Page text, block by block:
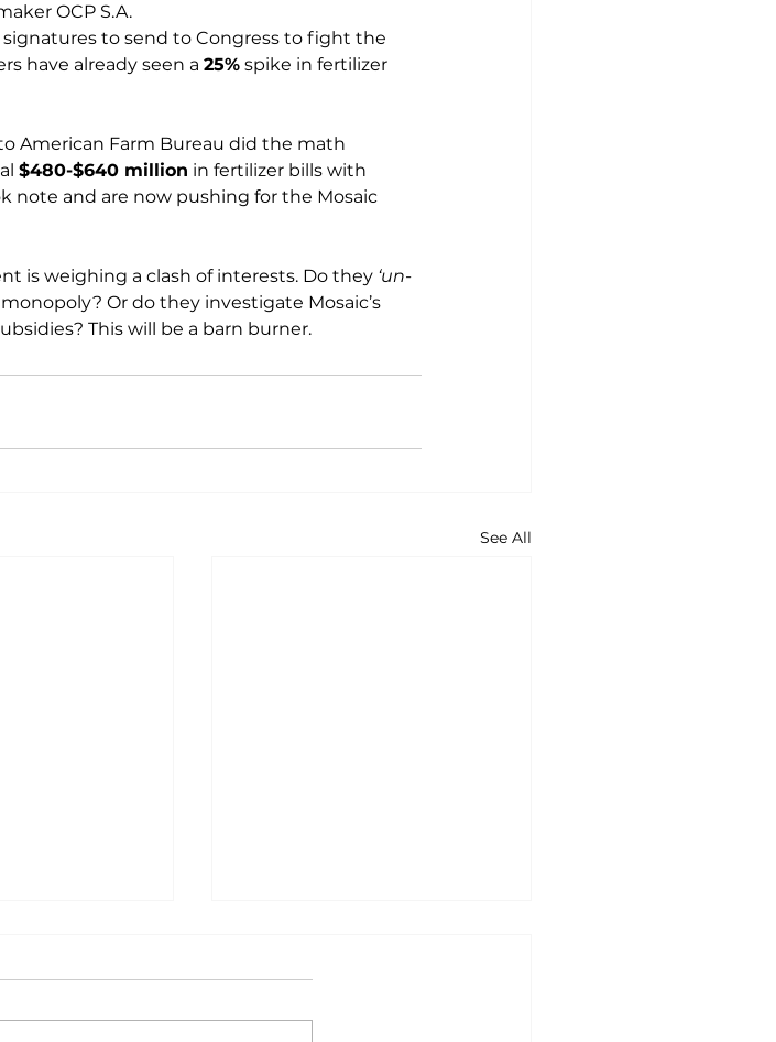
OCP S.A.
to send to Congress to fight the
have already seen a 25% spike in fertilizer
American Farm Bureau did the math
$480-$640 million in fertilizer bills with
note and are now pushing for the Mosaic
is weighing a clash of interests. Do they ‘un-
Or do they investigate Mosaic’s
This will be a barn burner.
See All